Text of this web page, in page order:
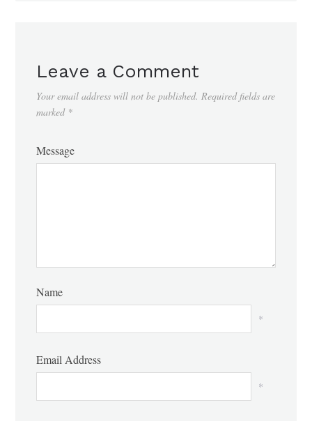
Leave a Comment
Your email address will not be published. Required fields are
marked *
Message
Name
*
Email Address
*